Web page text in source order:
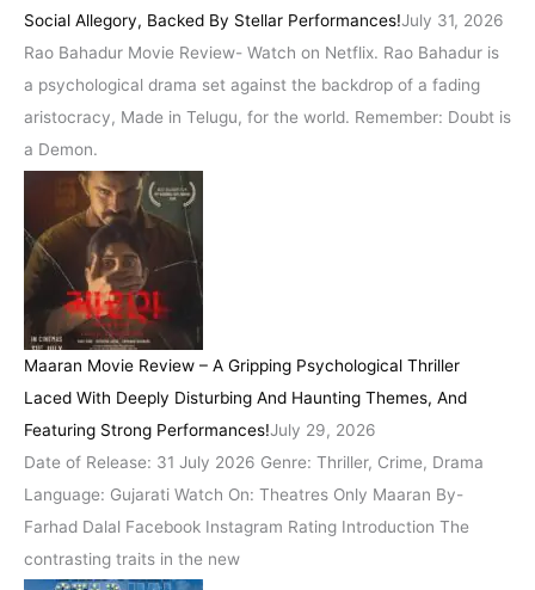
Social Allegory, Backed By Stellar Performances!July 31, 2026
Rao Bahadur Movie Review- Watch on Netflix. Rao Bahadur is
a psychological drama set against the backdrop of a fading
aristocracy, Made in Telugu, for the world. Remember: Doubt is
a Demon.
Maaran Movie Review – A Gripping Psychological Thriller
Laced With Deeply Disturbing And Haunting Themes, And
Featuring Strong Performances!July 29, 2026
Date of Release: 31 July 2026 Genre: Thriller, Crime, Drama
Language: Gujarati Watch On: Theatres Only Maaran By-
Farhad Dalal Facebook Instagram Rating Introduction The
contrasting traits in the new